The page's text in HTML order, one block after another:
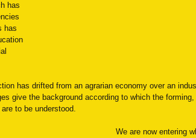
has
has
has drifted from an agrarian economy over an
give the background according to which the forming,
to be understood.
We are now entering